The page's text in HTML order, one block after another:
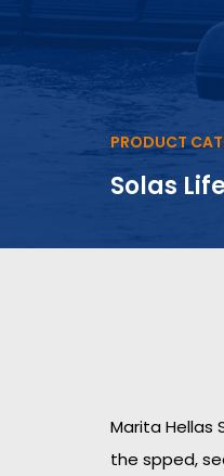
PRODUCT
Solas
Marita Hellas
the spped,